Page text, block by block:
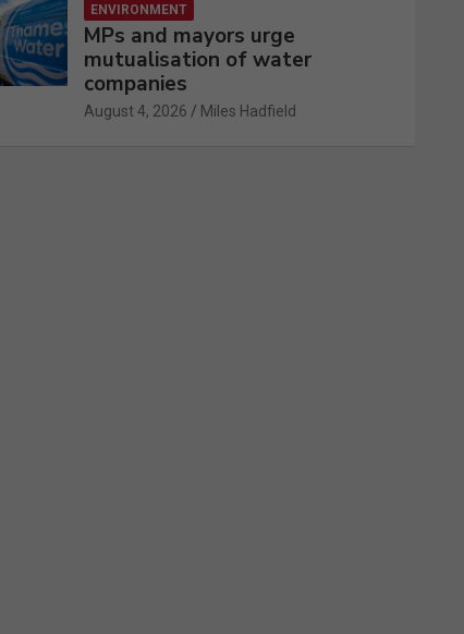
ENVIRONMENT
MPs and mayors urge
mutualisation of water
companies
August 4, 2026 Miles Hadfield